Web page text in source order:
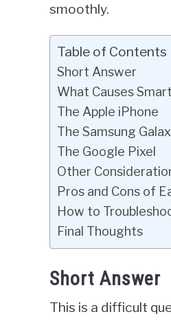
smoothly.
Table of Contents
Short Answer
What Causes
The Apple iPhone
The Samsung
The Google Pixel
Other
Pros and Cons of
How to
Final Thoughts
Short Answer
This is a difficult